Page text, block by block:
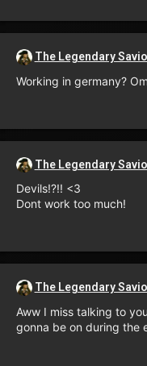
The Legendary
Working in germany?
The Legendary
Devils!?!! <3
Dont work too much!
The Legendary
Aww I miss talking to
gonna be on during the